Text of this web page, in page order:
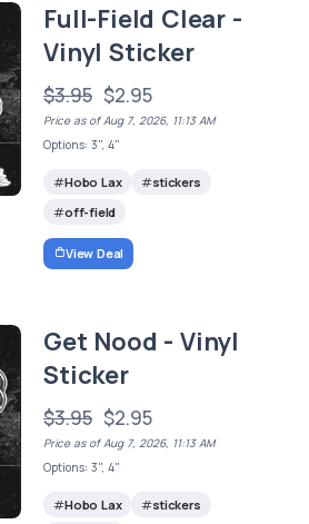
Full-Field Clear -
Vinyl Sticker
$3.95 $2.95
Price as of Aug 7, 2026, 11:13 AM
Options: 3", 4"
Hobo Lax
stickers
off-field
View Deal
Get Nood - Vinyl
Sticker
$3.95 $2.95
Price as of Aug 7, 2026, 11:13 AM
Options: 3", 4"
Hobo Lax
stickers